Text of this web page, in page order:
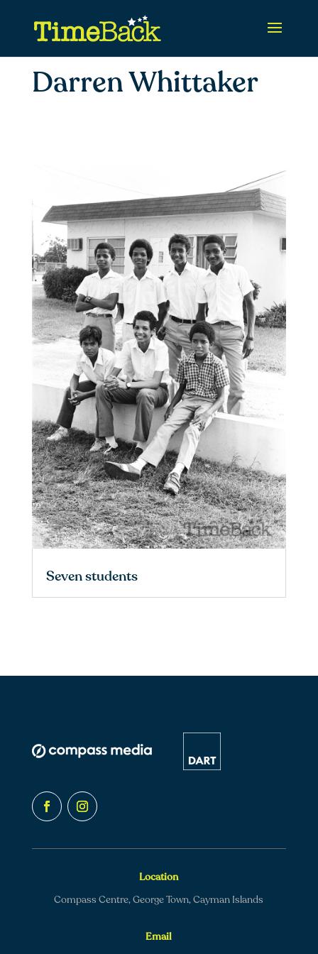
Darren Whittaker
Seven students
Location
Compass Centre, George Town, Cayman Islands
Email